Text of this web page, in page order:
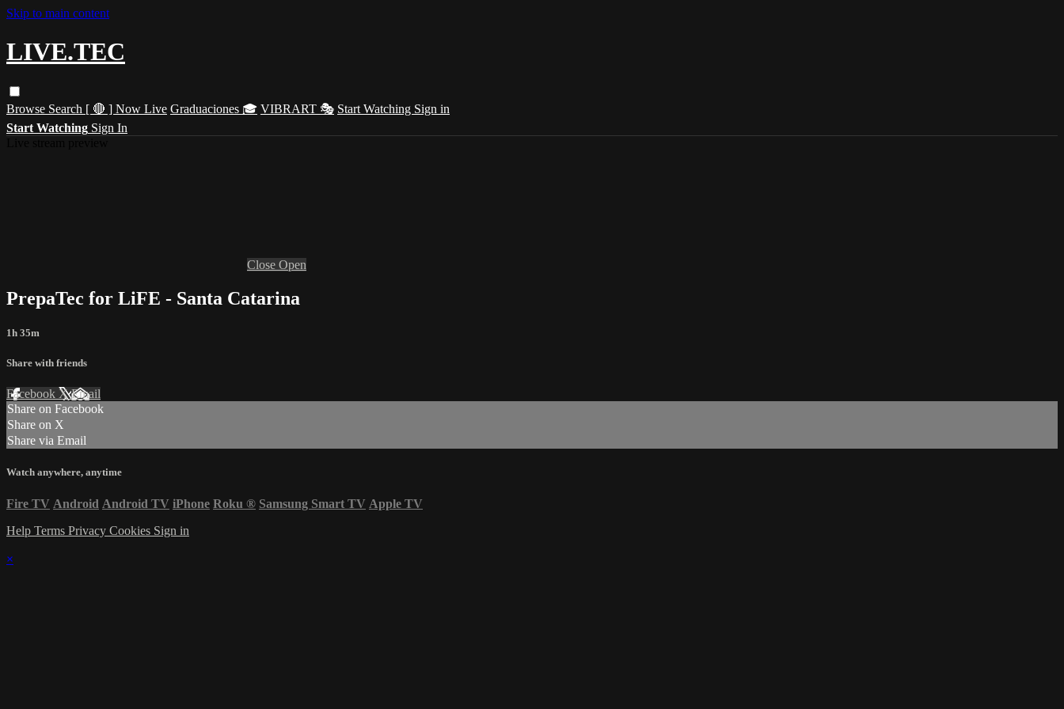
Skip to main content
LIVE.TEC
Browse Search [ 🔴 ] Now Live Graduaciones 🎓 VIBRART 🎭 Start Watching Sign in
Start Watching Sign In
Close Open
PrepaTec for LiFE - Santa Catarina
1h 35m
Share with friends
Facebook XEmail
Share on Facebook
Share on X
Share via Email
Watch anywhere, anytime
Fire TV Android Android TV iPhone Roku ® Samsung Smart TV Apple TV
Help Terms Privacy Cookies Sign in
×